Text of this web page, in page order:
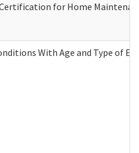
for Home
With Age and Type of